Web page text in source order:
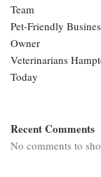
Team
Pet-Friendly
Owner
Veterinarians
Today
Recent Comments
No comments to